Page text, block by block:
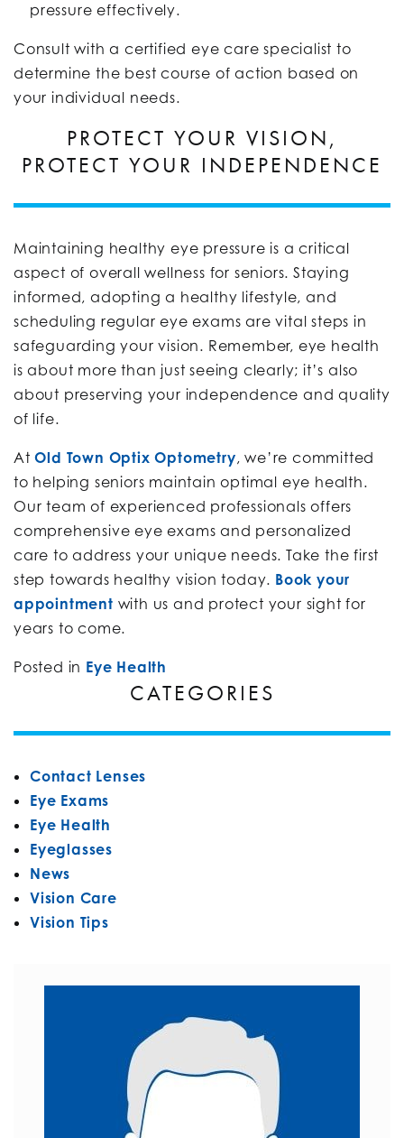
pressure effectively.
Consult with a certified eye care specialist to
determine the best course of action based on
your individual needs.
PROTECT YOUR VISION,
PROTECT YOUR INDEPENDENCE
Maintaining healthy eye pressure is a critical
aspect of overall wellness for seniors. Staying
informed, adopting a healthy lifestyle, and
scheduling regular eye exams are vital steps in
safeguarding your vision. Remember, eye health
is about more than just seeing clearly; it’s also
about preserving your independence and quality
of life.
AtOld Town Optix Optometry, we’re committed
to helping seniors maintain optimal eye health.
Our team of experienced professionals offers
comprehensive eye exams and personalized
care to address your unique needs. Take the first
step towards healthy vision today. Book your
appointment with us and protect your sight for
years to come.
Posted in Eye Health
CATEGORIES
Contact Lenses
Eye Exams
Eye Health
Eyeglasses
News
Vision Care
Vision Tips